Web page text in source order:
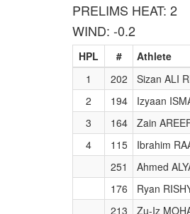
PRELIMS HEAT: 2
WIND: -0.2
HPL # Athlete
1
202 Sizan ALI
2
194 Izyaan
3
164 Zain
4
115 Ibrahim
251
Ahmed
176
Ryan
213
Zu-Iz